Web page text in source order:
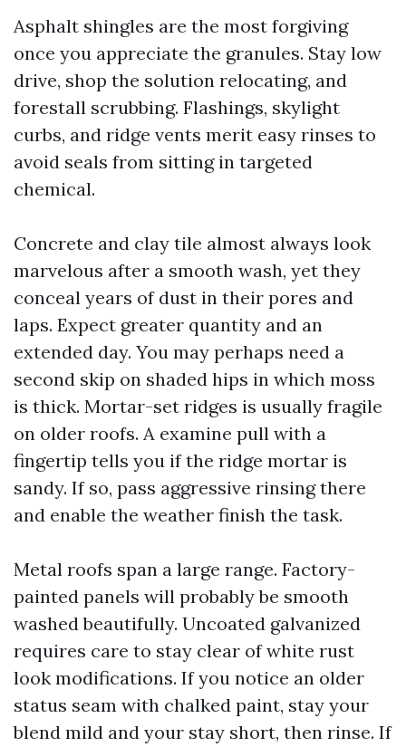
Asphalt shingles are the most forgiving
once you appreciate the granules. Stay low
drive, shop the solution relocating, and
forestall scrubbing. Flashings, skylight
curbs, and ridge vents merit easy rinses to
avoid seals from sitting in targeted
chemical.
Concrete and clay tile almost always look
marvelous after a smooth wash, yet they
conceal years of dust in their pores and
laps. Expect greater quantity and an
extended day. You may perhaps need a
second skip on shaded hips in which moss
is thick. Mortar-set ridges is usually fragile
on older roofs. A examine pull with a
fingertip tells you if the ridge mortar is
sandy. If so, pass aggressive rinsing there
and enable the weather finish the task.
Metal roofs span a large range. Factory-
painted panels will probably be smooth
washed beautifully. Uncoated galvanized
requires care to stay clear of white rust
look modifications. If you notice an older
status seam with chalked paint, stay your
blend mild and your stay short, then rinse. If